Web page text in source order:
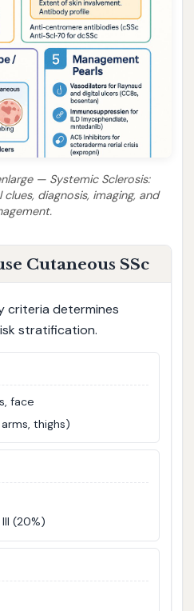
— Systemic Sclerosis:
diagnosis, imaging, and
Cutaneous SSc
criteria determines
stratification.
face
thighs)
(20%)